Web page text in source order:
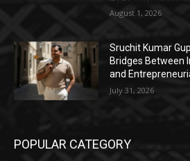
August 1, 2026
Sruchit Kumar
Bridges Between
and
July 31, 2026
POPULAR CATEGORY